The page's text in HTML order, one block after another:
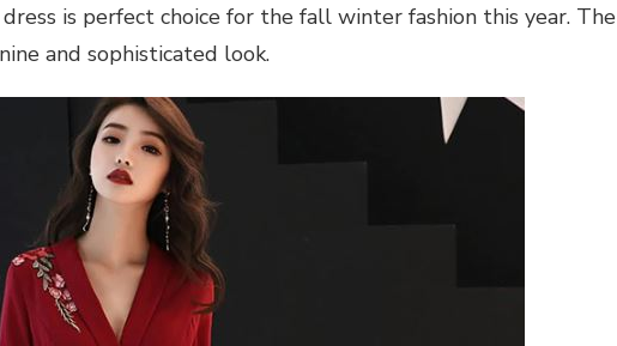
is perfect choice for the fall winter fashion this year. The
and sophisticated look.